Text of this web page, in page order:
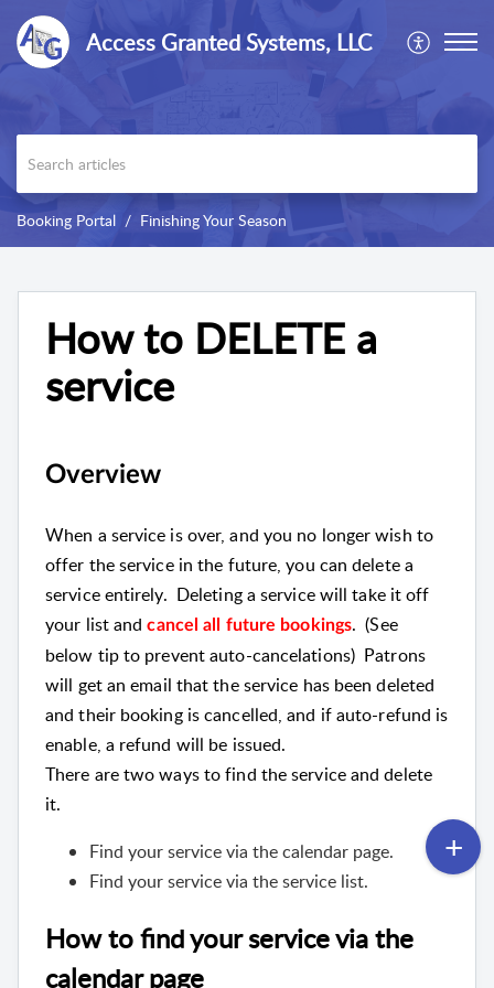
Access Granted Systems, LLC
Booking Portal Finishing Your Season
How to DELETE a
service
Overview
When a service is over, and you no longer wish to
offer the service in the future, you can delete a
service entirely. Deleting a service will take it off
your list andcancel all future bookings. (See
below tip to prevent auto-cancelations) Patrons
will get an email that the service has been deleted
and their booking is cancelled, and if auto-refund is
enable, a refund will be issued.
There are two ways to find the service and delete
it.
Find your service via the calendar page.
Find your service via the service list.
How to find your service via the
calendar page